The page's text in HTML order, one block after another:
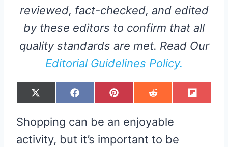
reviewed, fact-checked, and edited
by these editors to confirm that all
quality standards are met. Read Our
Editorial Guidelines Policy.
S
H
E
O
N
X
(
I
T
T
E
S
H
E
O
N
F
A
B
O
K
S
H
E
O
P
I
E
S
S
H
E
O
R
E
I
S
H
F
L
Shopping can be an enjoyable
activity, but it’s important to be